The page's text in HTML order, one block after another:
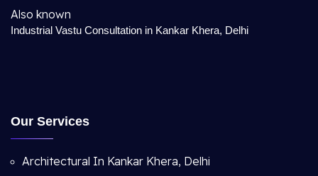
Also known
Industrial Vastu Consultation in Kankar Khera, Delhi
Our Services
Architectural In Kankar Khera, Delhi